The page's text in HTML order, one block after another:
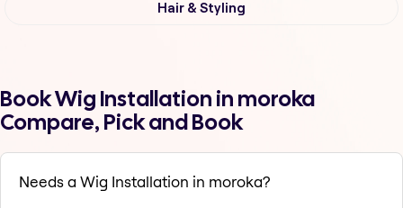
Hair & Styling
Book Wig Installation in moroka
Compare, Pick and Book
Needs a Wig Installation in moroka?